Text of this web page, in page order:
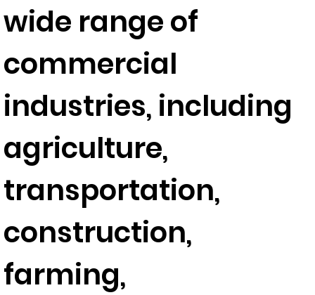
wide range of
commercial
industries, including
agriculture,
transportation,
construction,
farming,